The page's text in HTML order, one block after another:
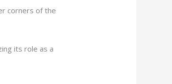
corners of the
its role as a